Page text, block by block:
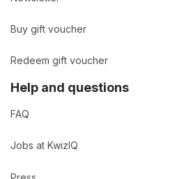
Buy gift voucher
Redeem gift voucher
Help and questions
FAQ
Jobs at KwizIQ